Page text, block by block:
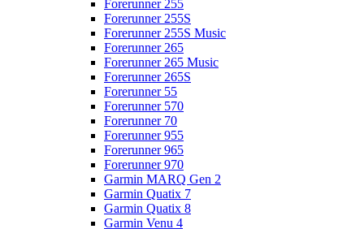
Forerunner 255
Forerunner 255S
Forerunner 255S Music
Forerunner 265
Forerunner 265 Music
Forerunner 265S
Forerunner 55
Forerunner 570
Forerunner 70
Forerunner 955
Forerunner 965
Forerunner 970
Garmin MARQ Gen 2
Garmin Quatix 7
Garmin Quatix 8
Garmin Venu 4